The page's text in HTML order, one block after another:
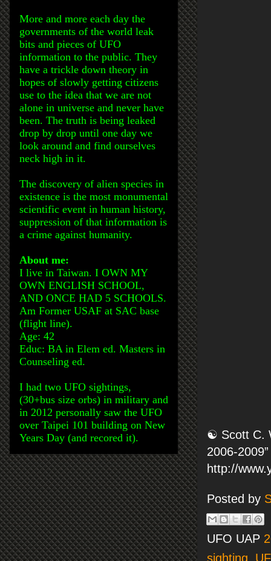
☯ Scott C.
2006-
http://
Posted by
UFO UAP
sighting
More and more each day the
governments of the world leak
bits and pieces of UFO
information to the public. They
have a trickle down theory in
hopes of slowly getting citizens
use to the idea that we are not
alone in universe and never have
been. The truth is being leaked
drop by drop until one day we
look around and find ourselves
neck high in it.
The discovery of alien species in
existence is the most monumental
scientific event in human history,
suppression of that information is
a crime against humanity.
About me:
I live in Taiwan. I OWN MY
OWN ENGLISH SCHOOL,
AND ONCE HAD 5 SCHOOLS.
Am Former USAF at SAC base
(flight line).
Age: 42
Educ: BA in Elem ed. Masters in
Counseling ed.
I had two UFO sightings,
(30+bus size orbs) in military and
in 2012 personally saw the UFO
over Taipei 101 building on New
Years Day (and recored it).